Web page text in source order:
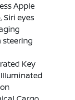
Apple
Siri eyes
steering
Key